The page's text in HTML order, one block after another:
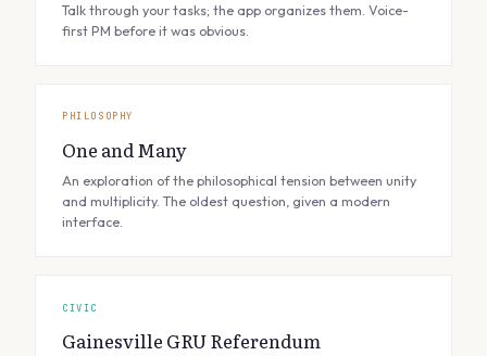
Talk through your tasks; the app organizes them. Voice-
first PM before it was obvious.
PHILOSOPHY
One and Many
An exploration of the philosophical tension between unity
and multiplicity. The oldest question, given a modern
interface.
CIVIC
Gainesville GRU Referendum